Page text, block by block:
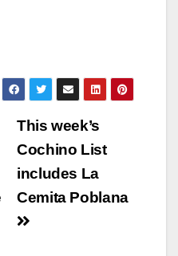
This week’s
Cochino List
includes La
Cemita Poblana